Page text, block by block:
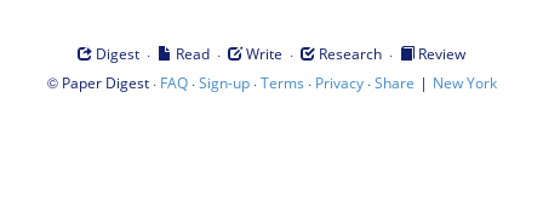
Digest · Read · Write · Research ·
Review
© Paper Digest· FAQ·Sign-up·Terms · Privacy·Share | New York